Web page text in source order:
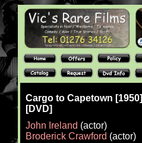
Cargo to Capetown [1950]
[DVD]
John Ireland (actor)
Broderick Crawford (actor)